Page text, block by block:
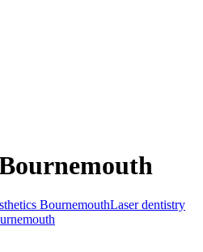
BournemouthLaser dentistry